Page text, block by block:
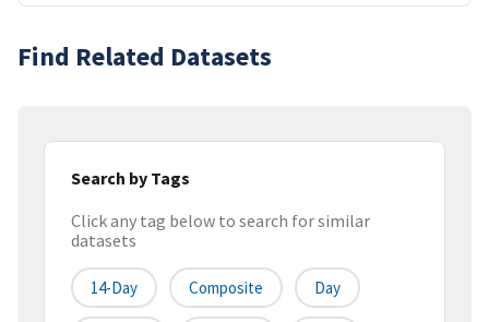
Find Related Datasets
Search by Tags
Click any tag below to search for similar
datasets
14-Day Composite Day